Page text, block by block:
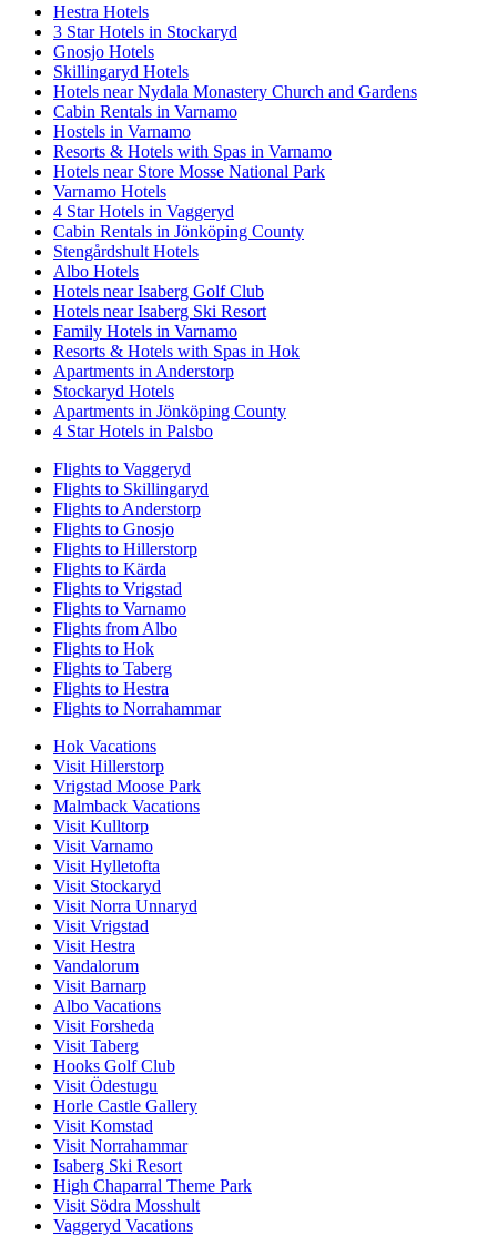
Hestra Hotels
3 Star Hotels in Stockaryd
Gnosjo Hotels
Skillingaryd Hotels
Hotels near Nydala Monastery Church and Gardens
Cabin Rentals in Varnamo
Hostels in Varnamo
Resorts & Hotels with Spas in Varnamo
Hotels near Store Mosse National Park
Varnamo Hotels
4 Star Hotels in Vaggeryd
Cabin Rentals in Jönköping County
Stengårdshult Hotels
Albo Hotels
Hotels near Isaberg Golf Club
Hotels near Isaberg Ski Resort
Family Hotels in Varnamo
Resorts & Hotels with Spas in Hok
Apartments in Anderstorp
Stockaryd Hotels
Apartments in Jönköping County
4 Star Hotels in Palsbo
Flights to Vaggeryd
Flights to Skillingaryd
Flights to Anderstorp
Flights to Gnosjo
Flights to Hillerstorp
Flights to Kärda
Flights to Vrigstad
Flights to Varnamo
Flights from Albo
Flights to Hok
Flights to Taberg
Flights to Hestra
Flights to Norrahammar
Hok Vacations
Visit Hillerstorp
Vrigstad Moose Park
Malmback Vacations
Visit Kulltorp
Visit Varnamo
Visit Hylletofta
Visit Stockaryd
Visit Norra Unnaryd
Visit Vrigstad
Visit Hestra
Vandalorum
Visit Barnarp
Albo Vacations
Visit Forsheda
Visit Taberg
Hooks Golf Club
Visit Ödestugu
Horle Castle Gallery
Visit Komstad
Visit Norrahammar
Isaberg Ski Resort
High Chaparral Theme Park
Visit Södra Mosshult
Vaggeryd Vacations